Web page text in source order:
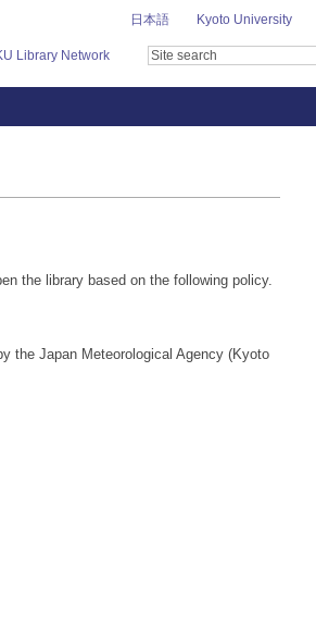
Kyoto University
日本語
Library Network
the library based on the following policy.
the Japan Meteorological Agency (Kyoto